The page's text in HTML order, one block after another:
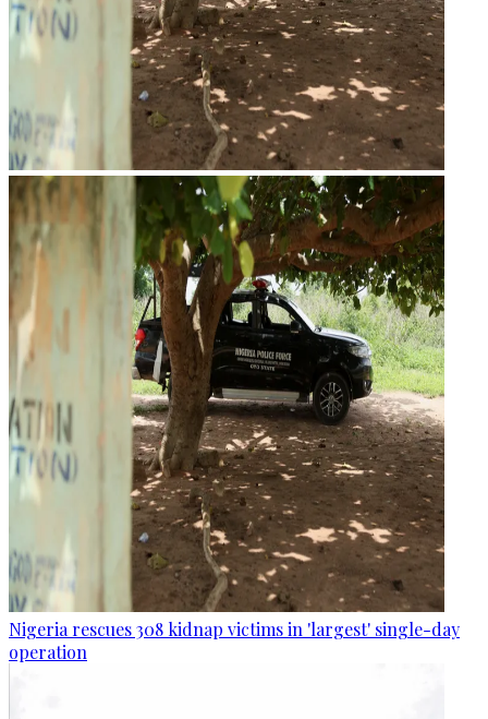
Nigeria rescues 308 kidnap victims in 'largest' single-day
operation